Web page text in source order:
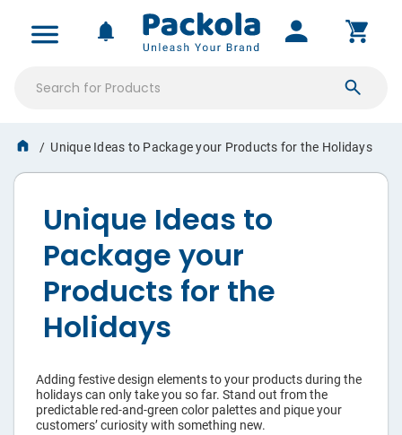
ALL PRODUCTS
Mailer
Shipping
Boxes
Stickers
Pouches
MY ACCOUNT
Saved Projects
Orders & Proofs
Custom Quotes
Account Settings
NOTIFICATIONS
Unique Ideas to Package your Products for the Holidays
Unique Ideas to
Package your
Products for the
Holidays
Adding festive design elements to your products during the
holidays can only take you so far. Stand out from the
predictable red-and-green color palettes and pique your
customers’ curiosity with something new.